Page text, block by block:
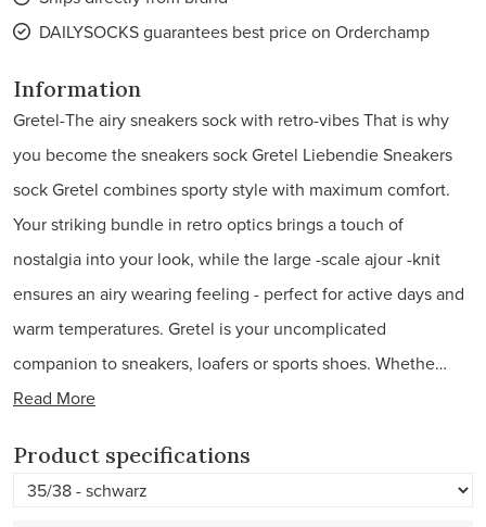
DAILYSOCKS guarantees best price on Orderchamp
Information
Gretel-The airy sneakers sock with retro-vibes That is why
you become the sneakers sock Gretel Liebendie Sneakers
sock Gretel combines sporty style with maximum comfort.
Your striking bundle in retro optics brings a touch of
nostalgia into your look, while the large -scale ajour -knit
ensures an airy wearing feeling - perfect for active days and
warm temperatures. Gretel is your uncomplicated
companion to sneakers, loafers or sports shoes. Whethe…
Read More
Product specifications